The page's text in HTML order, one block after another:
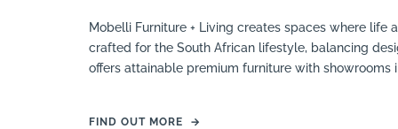
Mobelli Furniture + Living creates spaces where
crafted for the South African lifestyle, balancing
offers attainable premium furniture with
FIND OUT MORE →